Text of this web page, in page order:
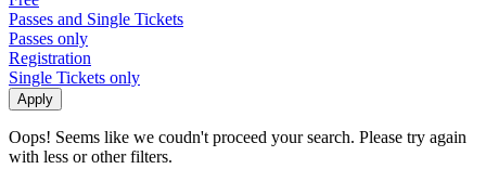
Passes and Single Tickets
Passes only
Registration
Single Tickets only
Oops! Seems like we coudn't proceed your search. Please try again
with less or other filters.